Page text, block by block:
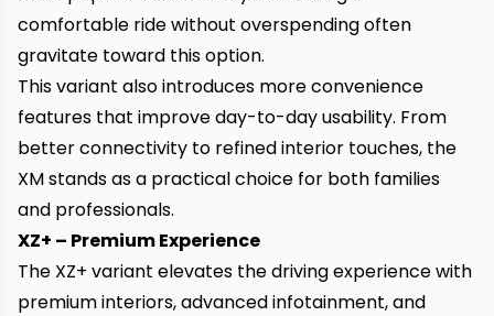
comfortable ride without overspending often
gravitate toward this option.
This variant also introduces more convenience
features that improve day-to-day usability. From
better connectivity to refined interior touches, the
XM stands as a practical choice for both families
and professionals.
XZ+ – Premium Experience
The XZ+ variant elevates the driving experience with
premium interiors, advanced infotainment, and